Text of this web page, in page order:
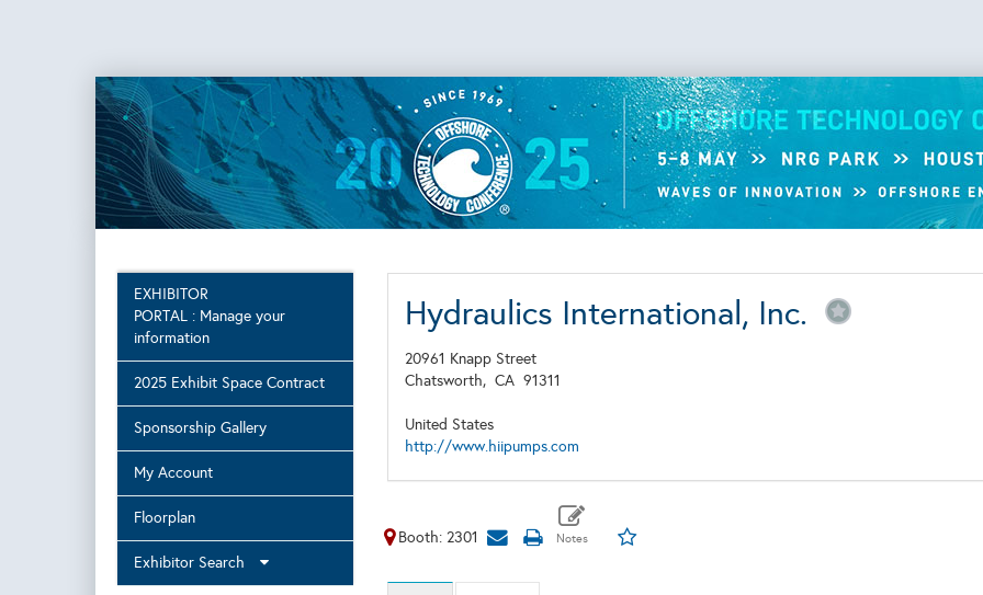
EXHIBITOR
PORTAL : Manage your
information
2025 Exhibit Space Contract
Sponsorship Gallery
My Account
Floorplan
Exhibitor Search
Hydraulics International, Inc.
20961 Knapp Street
Chatsworth, CA 91311
United States
http://www.hiipumps.com
Booth: 2301